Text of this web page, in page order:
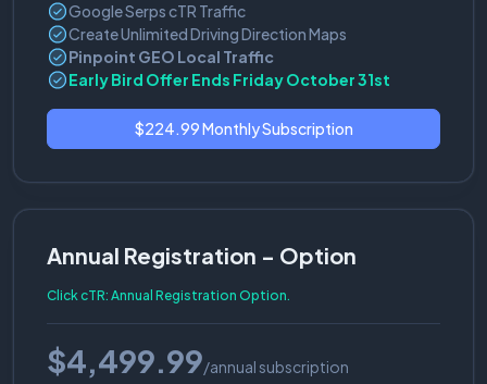
Google Serps cTR Traffic
Create Unlimited Driving Direction Maps
Pinpoint GEO Local Traffic
Early Bird Offer Ends Friday October 31st
$224.99 Monthly Subscription
Annual Registration - Option
Click cTR: Annual Registration Option.
$4,499.99/annual subscription